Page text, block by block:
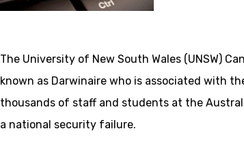
The University of New South Wales (UNSW)
known as Darwinaire who is associated with
thousands of staff and students at the
a national security failure.